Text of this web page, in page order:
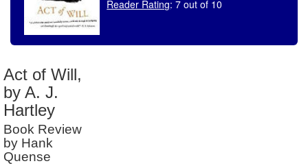
Reader Rating: 7 out of 10
Act of Will,
by A. J.
Hartley
Book Review
by Hank
Quense